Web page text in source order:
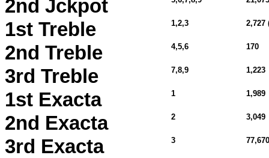
2nd Jckpot
1st Treble 1,2,3 2,727
2nd Treble 4,5,6 170
3rd Treble 7,8,9 1,223
1st Exacta 1 1,989
2nd Exacta 2 3,049
3rd Exacta 3